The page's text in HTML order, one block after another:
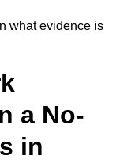
what evidence is
a No-
in